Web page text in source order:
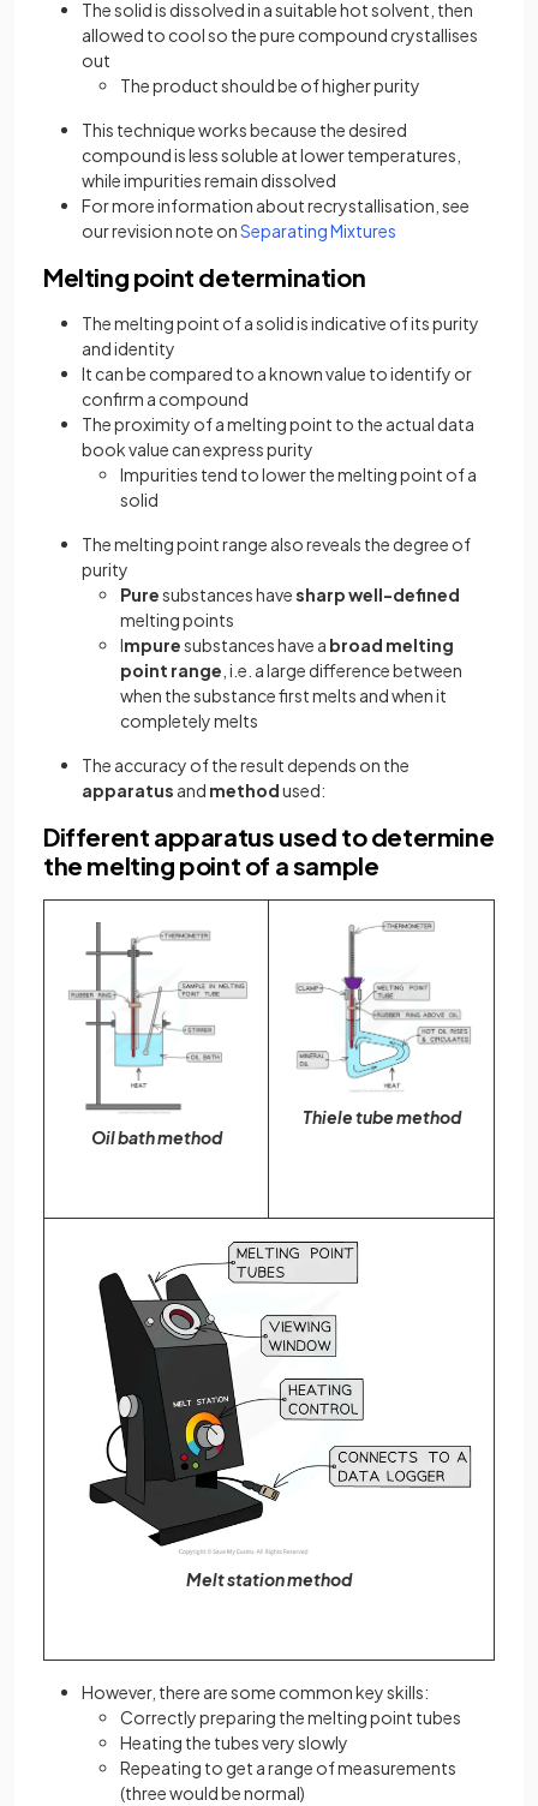
The solid is dissolved in a suitable hot solvent, then
allowed to cool so the pure compound crystallises
out
The product should be of higher purity
This technique works because the desired
compound is less soluble at lower temperatures,
while impurities remain dissolved
For more information about recrystallisation, see
our revision note onSeparating Mixtures
Melting point determination
The melting point of a solid is indicative of its purity
and identity
It can be compared to a known value to identify or
confirm a compound
The proximity of a melting point to the actual data
book value can express purity
Impurities tend to lower the melting point of a
solid
The melting point range also reveals the degree of
purity
Puresubstances havesharp well-defined
melting points
Impuresubstances have a broad melting
point range , i.e. a large difference between
when the substance first melts and when it
completely melts
The accuracy of the result depends on the
apparatus and methodused:
Different apparatus used to determine
the melting point of a sample
Oil bath method
Thiele tube method
Melt station method
However, there are some common key skills:
Correctly preparing the melting point tubes
Heating the tubes very slowly
Repeating to get a range of measurements
(three would be normal)